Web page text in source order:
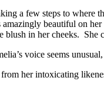
a few steps to
amazingly beautiful on
blush in her cheeks. She
voice seems unusual,
her intoxicating